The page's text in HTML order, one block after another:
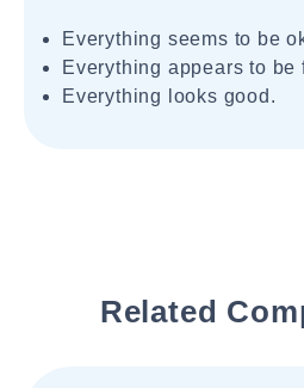
Everything seems to be
Everything appears to be
Everything looks good.
Related